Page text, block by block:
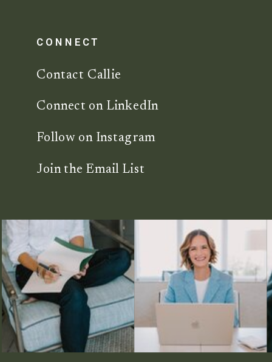
CONNECT
Contact Callie
Connect on LinkedIn
Follow on Instagram
Join the Email List